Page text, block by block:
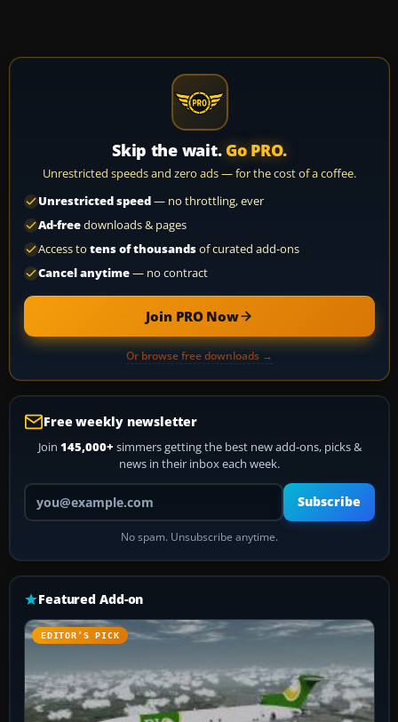
Skip the wait. Go PRO.
Unrestricted speeds and zero ads — for the cost of a coffee.
Unrestricted speed— no throttling, ever
Ad-freedownloads & pages
Access to tens of thousandsof curated add-ons
Cancel anytime— no contract
Join PRO Now
Or browse free downloads →
Free weekly newsletter
Join 145,000+ simmers getting the best new add-ons, picks &
news in their inbox each week.
Your email address
Subscribe
No spam. Unsubscribe anytime.
Featured Add-on
EDITOR’S PICK